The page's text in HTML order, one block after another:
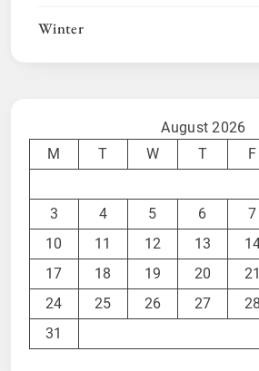
Winter
August 2026
M
T W T F
3
4 5 6 7
10
11 12 13
17
18 19 20 21
24
25 26 27 28
31